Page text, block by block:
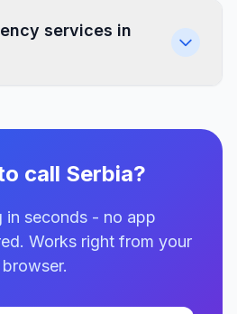
services in
call Serbia?
in seconds - no app
Works right from your
browser.